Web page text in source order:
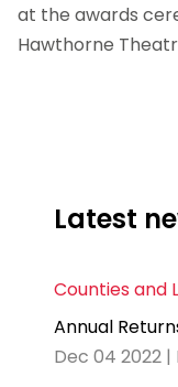
at the awards
Hawthorne
Latest
Counties and
Annual
Dec 04 2022 |